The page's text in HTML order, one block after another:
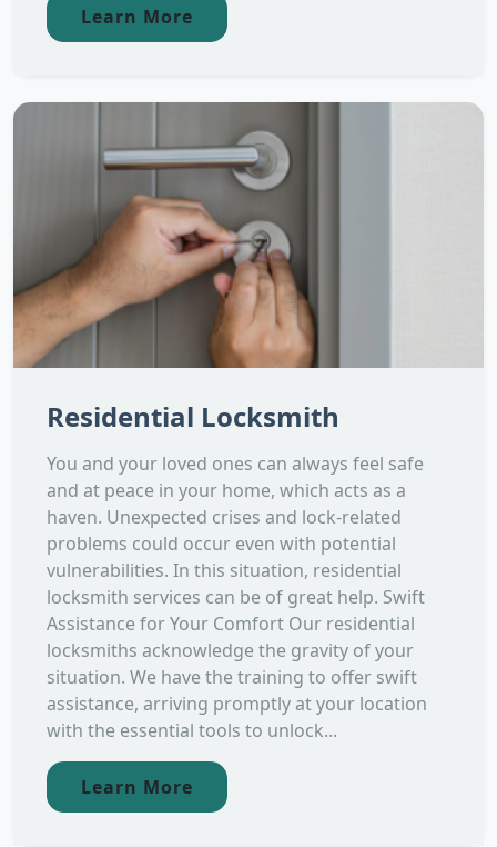
Learn More
Residential Locksmith
You and your loved ones can always feel safe
and at peace in your home, which acts as a
haven. Unexpected crises and lock-related
problems could occur even with potential
vulnerabilities. In this situation, residential
locksmith services can be of great help. Swift
Assistance for Your Comfort Our residential
locksmiths acknowledge the gravity of your
situation. We have the training to offer swift
assistance, arriving promptly at your location
with the essential tools to unlock...
Learn More